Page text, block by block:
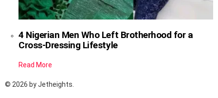
4 Nigerian Men Who Left Brotherhood for a
Cross-Dressing Lifestyle
Read More
© 2026 by Jetheights.